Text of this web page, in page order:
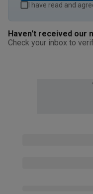
I have read and
Haven't received our
Check your inbox to